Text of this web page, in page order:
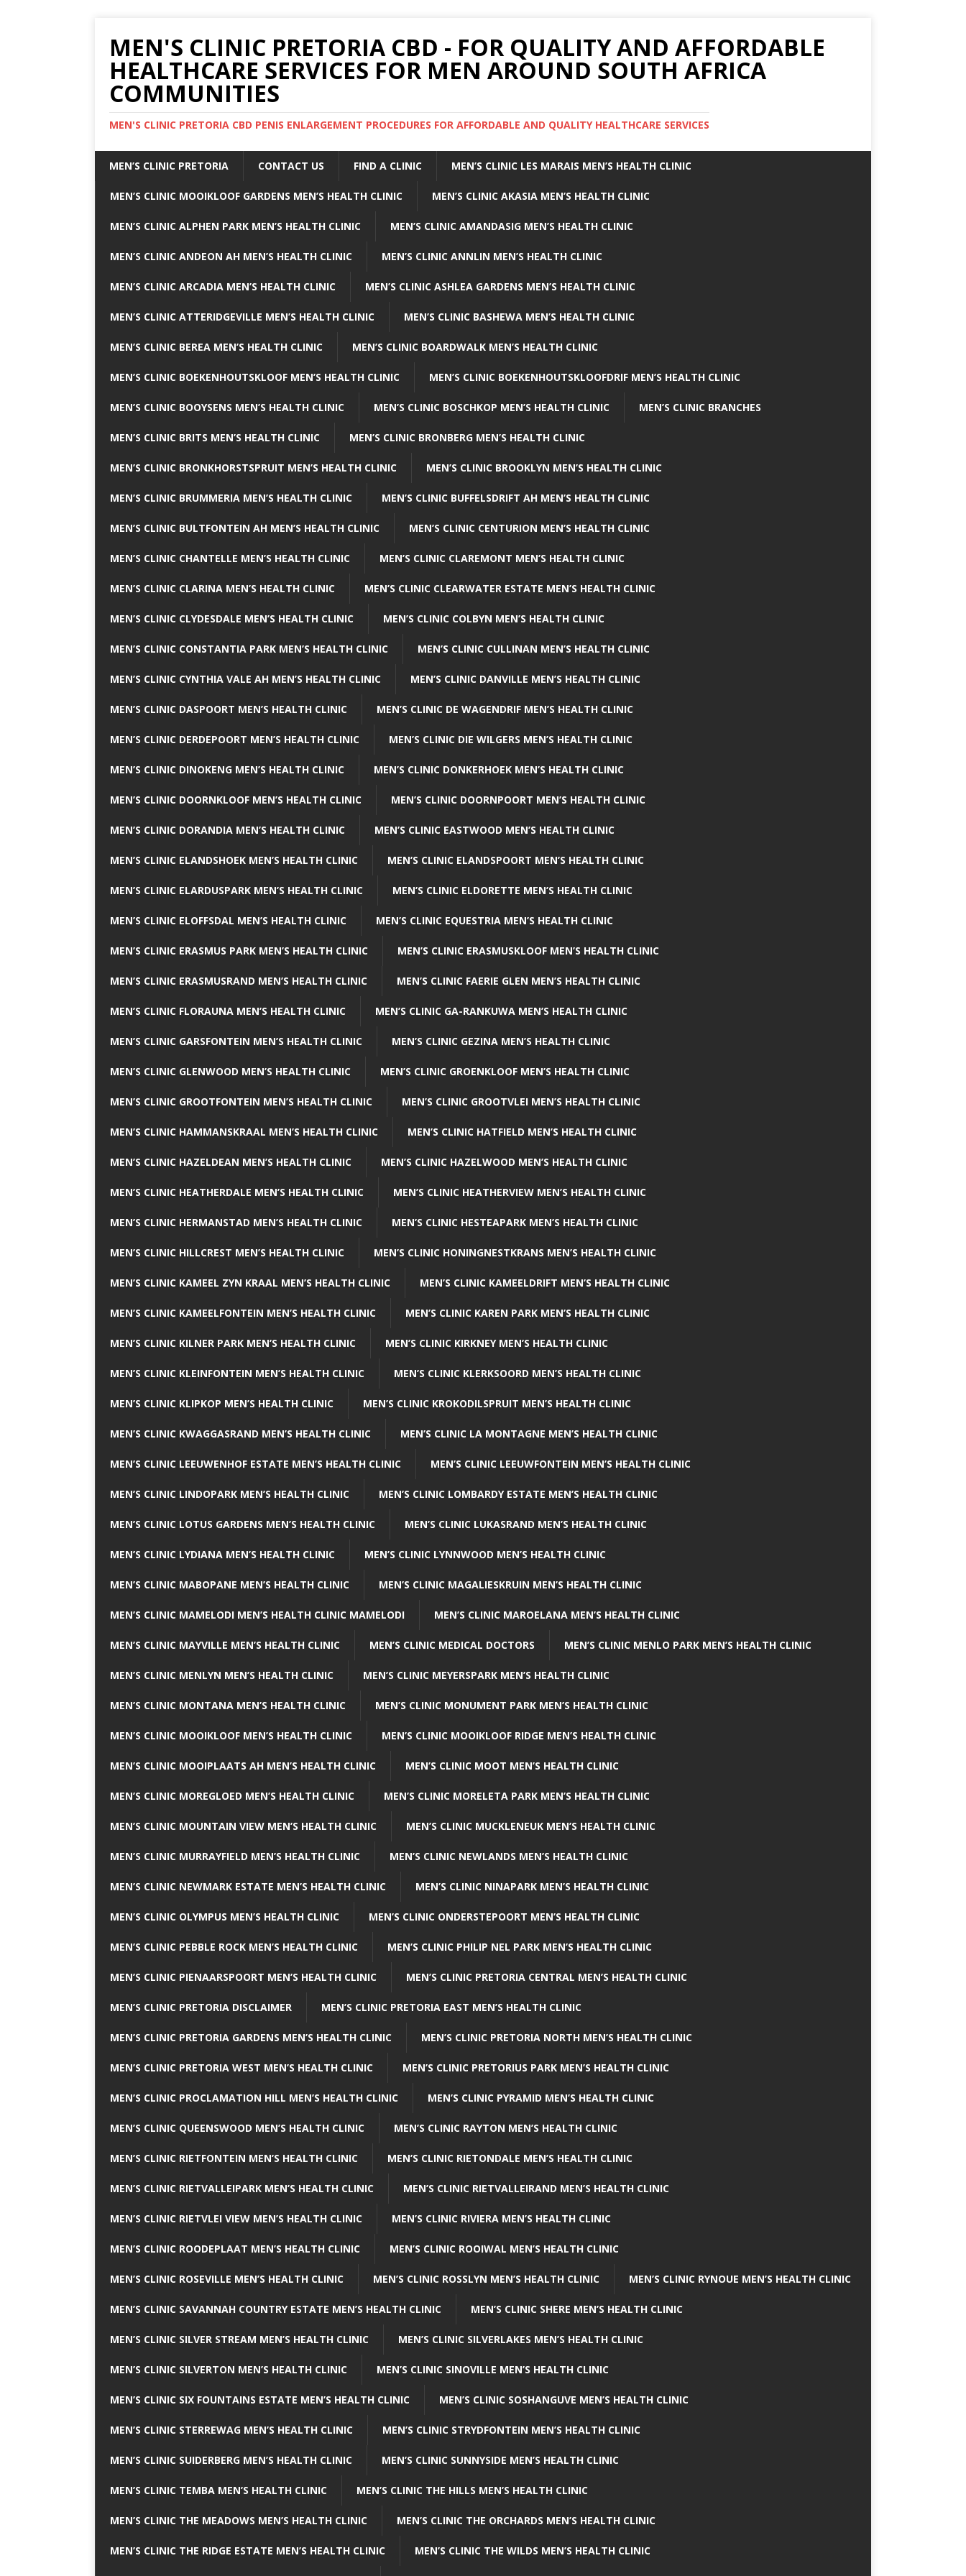
MEN'S CLINIC PRETORIA CBD - FOR QUALITY AND AFFORDABLE
HEALTHCARE SERVICES FOR MEN AROUND SOUTH AFRICA
COMMUNITIES
MEN'S CLINIC PRETORIA CBD PENIS ENLARGEMENT PROCEDURES FOR AFFORDABLE AND QUALITY HEALTHCARE SERVICES
MEN’S CLINIC PRETORIA CONTACT US FIND A CLINIC MEN’S CLINIC LES MARAIS MEN’S HEALTH CLINIC
MEN’S CLINIC MOOIKLOOF GARDENS MEN’S HEALTH CLINIC MEN’S CLINIC AKASIA MEN’S HEALTH CLINIC
MEN’S CLINIC ALPHEN PARK MEN’S HEALTH CLINIC MEN’S CLINIC AMANDASIG MEN’S HEALTH CLINIC
MEN’S CLINIC ANDEON AH MEN’S HEALTH CLINIC MEN’S CLINIC ANNLIN MEN’S HEALTH CLINIC
MEN’S CLINIC ARCADIA MEN’S HEALTH CLINIC MEN’S CLINIC ASHLEA GARDENS MEN’S HEALTH CLINIC
MEN’S CLINIC ATTERIDGEVILLE MEN’S HEALTH CLINIC MEN’S CLINIC BASHEWA MEN’S HEALTH CLINIC
MEN’S CLINIC BEREA MEN’S HEALTH CLINIC MEN’S CLINIC BOARDWALK MEN’S HEALTH CLINIC
MEN’S CLINIC BOEKENHOUTSKLOOF MEN’S HEALTH CLINIC MEN’S CLINIC BOEKENHOUTSKLOOFDRIF MEN’S HEALTH CLINIC
MEN’S CLINIC BOOYSENS MEN’S HEALTH CLINIC MEN’S CLINIC BOSCHKOP MEN’S HEALTH CLINIC MEN’S CLINIC BRANCHES
MEN’S CLINIC BRITS MEN’S HEALTH CLINIC MEN’S CLINIC BRONBERG MEN’S HEALTH CLINIC
MEN’S CLINIC BRONKHORSTSPRUIT MEN’S HEALTH CLINIC MEN’S CLINIC BROOKLYN MEN’S HEALTH CLINIC
MEN’S CLINIC BRUMMERIA MEN’S HEALTH CLINIC MEN’S CLINIC BUFFELSDRIFT AH MEN’S HEALTH CLINIC
MEN’S CLINIC BULTFONTEIN AH MEN’S HEALTH CLINIC MEN’S CLINIC CENTURION MEN’S HEALTH CLINIC
MEN’S CLINIC CHANTELLE MEN’S HEALTH CLINIC MEN’S CLINIC CLAREMONT MEN’S HEALTH CLINIC
MEN’S CLINIC CLARINA MEN’S HEALTH CLINIC MEN’S CLINIC CLEARWATER ESTATE MEN’S HEALTH CLINIC
MEN’S CLINIC CLYDESDALE MEN’S HEALTH CLINIC MEN’S CLINIC COLBYN MEN’S HEALTH CLINIC
MEN’S CLINIC CONSTANTIA PARK MEN’S HEALTH CLINIC MEN’S CLINIC CULLINAN MEN’S HEALTH CLINIC
MEN’S CLINIC CYNTHIA VALE AH MEN’S HEALTH CLINIC MEN’S CLINIC DANVILLE MEN’S HEALTH CLINIC
MEN’S CLINIC DASPOORT MEN’S HEALTH CLINIC MEN’S CLINIC DE WAGENDRIF MEN’S HEALTH CLINIC
MEN’S CLINIC DERDEPOORT MEN’S HEALTH CLINIC MEN’S CLINIC DIE WILGERS MEN’S HEALTH CLINIC
MEN’S CLINIC DINOKENG MEN’S HEALTH CLINIC MEN’S CLINIC DONKERHOEK MEN’S HEALTH CLINIC
MEN’S CLINIC DOORNKLOOF MEN’S HEALTH CLINIC MEN’S CLINIC DOORNPOORT MEN’S HEALTH CLINIC
MEN’S CLINIC DORANDIA MEN’S HEALTH CLINIC MEN’S CLINIC EASTWOOD MEN’S HEALTH CLINIC
MEN’S CLINIC ELANDSHOEK MEN’S HEALTH CLINIC MEN’S CLINIC ELANDSPOORT MEN’S HEALTH CLINIC
MEN’S CLINIC ELARDUSPARK MEN’S HEALTH CLINIC MEN’S CLINIC ELDORETTE MEN’S HEALTH CLINIC
MEN’S CLINIC ELOFFSDAL MEN’S HEALTH CLINIC MEN’S CLINIC EQUESTRIA MEN’S HEALTH CLINIC
MEN’S CLINIC ERASMUS PARK MEN’S HEALTH CLINIC MEN’S CLINIC ERASMUSKLOOF MEN’S HEALTH CLINIC
MEN’S CLINIC ERASMUSRAND MEN’S HEALTH CLINIC MEN’S CLINIC FAERIE GLEN MEN’S HEALTH CLINIC
MEN’S CLINIC FLORAUNA MEN’S HEALTH CLINIC MEN’S CLINIC GA-RANKUWA MEN’S HEALTH CLINIC
MEN’S CLINIC GARSFONTEIN MEN’S HEALTH CLINIC MEN’S CLINIC GEZINA MEN’S HEALTH CLINIC
MEN’S CLINIC GLENWOOD MEN’S HEALTH CLINIC MEN’S CLINIC GROENKLOOF MEN’S HEALTH CLINIC
MEN’S CLINIC GROOTFONTEIN MEN’S HEALTH CLINIC MEN’S CLINIC GROOTVLEI MEN’S HEALTH CLINIC
MEN’S CLINIC HAMMANSKRAAL MEN’S HEALTH CLINIC MEN’S CLINIC HATFIELD MEN’S HEALTH CLINIC
MEN’S CLINIC HAZELDEAN MEN’S HEALTH CLINIC MEN’S CLINIC HAZELWOOD MEN’S HEALTH CLINIC
MEN’S CLINIC HEATHERDALE MEN’S HEALTH CLINIC MEN’S CLINIC HEATHERVIEW MEN’S HEALTH CLINIC
MEN’S CLINIC HERMANSTAD MEN’S HEALTH CLINIC MEN’S CLINIC HESTEAPARK MEN’S HEALTH CLINIC
MEN’S CLINIC HILLCREST MEN’S HEALTH CLINIC MEN’S CLINIC HONINGNESTKRANS MEN’S HEALTH CLINIC
MEN’S CLINIC KAMEEL ZYN KRAAL MEN’S HEALTH CLINIC MEN’S CLINIC KAMEELDRIFT MEN’S HEALTH CLINIC
MEN’S CLINIC KAMEELFONTEIN MEN’S HEALTH CLINIC MEN’S CLINIC KAREN PARK MEN’S HEALTH CLINIC
MEN’S CLINIC KILNER PARK MEN’S HEALTH CLINIC MEN’S CLINIC KIRKNEY MEN’S HEALTH CLINIC
MEN’S CLINIC KLEINFONTEIN MEN’S HEALTH CLINIC MEN’S CLINIC KLERKSOORD MEN’S HEALTH CLINIC
MEN’S CLINIC KLIPKOP MEN’S HEALTH CLINIC MEN’S CLINIC KROKODILSPRUIT MEN’S HEALTH CLINIC
MEN’S CLINIC KWAGGASRAND MEN’S HEALTH CLINIC MEN’S CLINIC LA MONTAGNE MEN’S HEALTH CLINIC
MEN’S CLINIC LEEUWENHOF ESTATE MEN’S HEALTH CLINIC MEN’S CLINIC LEEUWFONTEIN MEN’S HEALTH CLINIC
MEN’S CLINIC LINDOPARK MEN’S HEALTH CLINIC MEN’S CLINIC LOMBARDY ESTATE MEN’S HEALTH CLINIC
MEN’S CLINIC LOTUS GARDENS MEN’S HEALTH CLINIC MEN’S CLINIC LUKASRAND MEN’S HEALTH CLINIC
MEN’S CLINIC LYDIANA MEN’S HEALTH CLINIC MEN’S CLINIC LYNNWOOD MEN’S HEALTH CLINIC
MEN’S CLINIC MABOPANE MEN’S HEALTH CLINIC MEN’S CLINIC MAGALIESKRUIN MEN’S HEALTH CLINIC
MEN’S CLINIC MAMELODI MEN’S HEALTH CLINIC MAMELODI MEN’S CLINIC MAROELANA MEN’S HEALTH CLINIC
MEN’S CLINIC MAYVILLE MEN’S HEALTH CLINIC MEN’S CLINIC MEDICAL DOCTORS MEN’S CLINIC MENLO PARK MEN’S HEALTH CLINIC
MEN’S CLINIC MENLYN MEN’S HEALTH CLINIC MEN’S CLINIC MEYERSPARK MEN’S HEALTH CLINIC
MEN’S CLINIC MONTANA MEN’S HEALTH CLINIC MEN’S CLINIC MONUMENT PARK MEN’S HEALTH CLINIC
MEN’S CLINIC MOOIKLOOF MEN’S HEALTH CLINIC MEN’S CLINIC MOOIKLOOF RIDGE MEN’S HEALTH CLINIC
MEN’S CLINIC MOOIPLAATS AH MEN’S HEALTH CLINIC MEN’S CLINIC MOOT MEN’S HEALTH CLINIC
MEN’S CLINIC MOREGLOED MEN’S HEALTH CLINIC MEN’S CLINIC MORELETA PARK MEN’S HEALTH CLINIC
MEN’S CLINIC MOUNTAIN VIEW MEN’S HEALTH CLINIC MEN’S CLINIC MUCKLENEUK MEN’S HEALTH CLINIC
MEN’S CLINIC MURRAYFIELD MEN’S HEALTH CLINIC MEN’S CLINIC NEWLANDS MEN’S HEALTH CLINIC
MEN’S CLINIC NEWMARK ESTATE MEN’S HEALTH CLINIC MEN’S CLINIC NINAPARK MEN’S HEALTH CLINIC
MEN’S CLINIC OLYMPUS MEN’S HEALTH CLINIC MEN’S CLINIC ONDERSTEPOORT MEN’S HEALTH CLINIC
MEN’S CLINIC PEBBLE ROCK MEN’S HEALTH CLINIC MEN’S CLINIC PHILIP NEL PARK MEN’S HEALTH CLINIC
MEN’S CLINIC PIENAARSPOORT MEN’S HEALTH CLINIC MEN’S CLINIC PRETORIA CENTRAL MEN’S HEALTH CLINIC
MEN’S CLINIC PRETORIA DISCLAIMER MEN’S CLINIC PRETORIA EAST MEN’S HEALTH CLINIC
MEN’S CLINIC PRETORIA GARDENS MEN’S HEALTH CLINIC MEN’S CLINIC PRETORIA NORTH MEN’S HEALTH CLINIC
MEN’S CLINIC PRETORIA WEST MEN’S HEALTH CLINIC MEN’S CLINIC PRETORIUS PARK MEN’S HEALTH CLINIC
MEN’S CLINIC PROCLAMATION HILL MEN’S HEALTH CLINIC MEN’S CLINIC PYRAMID MEN’S HEALTH CLINIC
MEN’S CLINIC QUEENSWOOD MEN’S HEALTH CLINIC MEN’S CLINIC RAYTON MEN’S HEALTH CLINIC
MEN’S CLINIC RIETFONTEIN MEN’S HEALTH CLINIC MEN’S CLINIC RIETONDALE MEN’S HEALTH CLINIC
MEN’S CLINIC RIETVALLEIPARK MEN’S HEALTH CLINIC MEN’S CLINIC RIETVALLEIRAND MEN’S HEALTH CLINIC
MEN’S CLINIC RIETVLEI VIEW MEN’S HEALTH CLINIC MEN’S CLINIC RIVIERA MEN’S HEALTH CLINIC
MEN’S CLINIC ROODEPLAAT MEN’S HEALTH CLINIC MEN’S CLINIC ROOIWAL MEN’S HEALTH CLINIC
MEN’S CLINIC ROSEVILLE MEN’S HEALTH CLINIC MEN’S CLINIC ROSSLYN MEN’S HEALTH CLINIC MEN’S CLINIC RYNOUE MEN’S HEALTH CLINIC
MEN’S CLINIC SAVANNAH COUNTRY ESTATE MEN’S HEALTH CLINIC MEN’S CLINIC SHERE MEN’S HEALTH CLINIC
MEN’S CLINIC SILVER STREAM MEN’S HEALTH CLINIC MEN’S CLINIC SILVERLAKES MEN’S HEALTH CLINIC
MEN’S CLINIC SILVERTON MEN’S HEALTH CLINIC MEN’S CLINIC SINOVILLE MEN’S HEALTH CLINIC
MEN’S CLINIC SIX FOUNTAINS ESTATE MEN’S HEALTH CLINIC MEN’S CLINIC SOSHANGUVE MEN’S HEALTH CLINIC
MEN’S CLINIC STERREWAG MEN’S HEALTH CLINIC MEN’S CLINIC STRYDFONTEIN MEN’S HEALTH CLINIC
MEN’S CLINIC SUIDERBERG MEN’S HEALTH CLINIC MEN’S CLINIC SUNNYSIDE MEN’S HEALTH CLINIC
MEN’S CLINIC TEMBA MEN’S HEALTH CLINIC MEN’S CLINIC THE HILLS MEN’S HEALTH CLINIC
MEN’S CLINIC THE MEADOWS MEN’S HEALTH CLINIC MEN’S CLINIC THE ORCHARDS MEN’S HEALTH CLINIC
MEN’S CLINIC THE RIDGE ESTATE MEN’S HEALTH CLINIC MEN’S CLINIC THE WILDS MEN’S HEALTH CLINIC